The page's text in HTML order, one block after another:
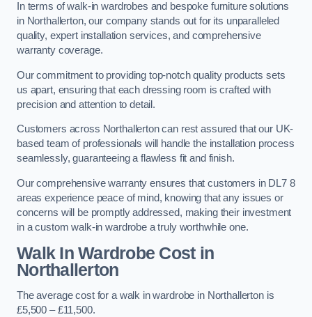
In terms of walk-in wardrobes and bespoke furniture solutions
in Northallerton, our company stands out for its unparalleled
quality, expert installation services, and comprehensive
warranty coverage.
Our commitment to providing top-notch quality products sets
us apart, ensuring that each dressing room is crafted with
precision and attention to detail.
Customers across Northallerton can rest assured that our UK-
based team of professionals will handle the installation process
seamlessly, guaranteeing a flawless fit and finish.
Our comprehensive warranty ensures that customers in DL7 8
areas experience peace of mind, knowing that any issues or
concerns will be promptly addressed, making their investment
in a custom walk-in wardrobe a truly worthwhile one.
Walk In Wardrobe Cost in
Northallerton
The average cost for a walk in wardrobe in Northallerton is
£5,500 – £11,500.